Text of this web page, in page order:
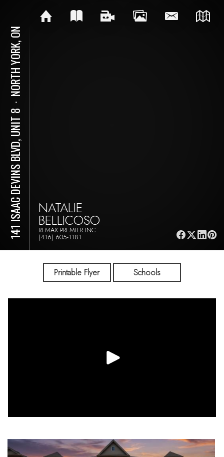
141 ISAAC DEVINS BLVD, UNIT 8
⋅
NORTH YORK, ON
NATALIE
BELLICOSO
REMAX PREMIER INC
(416) 605-1181
Printable Flyer Schools